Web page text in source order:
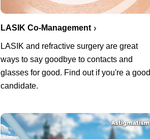
LASIK Co-Management
LASIK and refractive surgery are great
ways to say goodbye to contacts and
glasses for good. Find out if you're a good
candidate.